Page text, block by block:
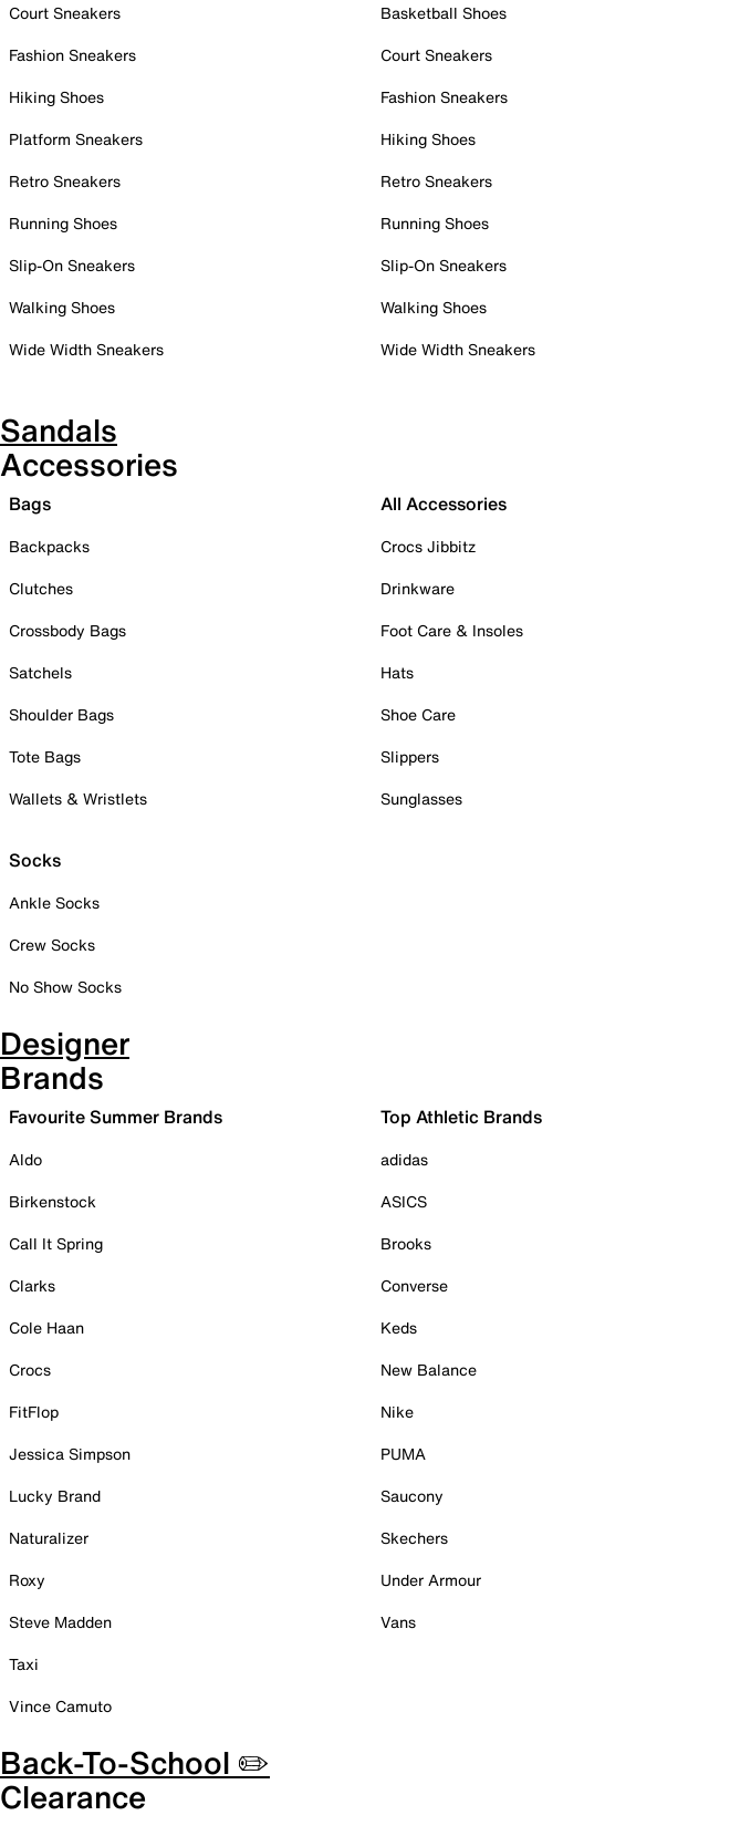
Court Sneakers
Fashion Sneakers
Hiking Shoes
Platform Sneakers
Retro Sneakers
Running Shoes
Slip-On Sneakers
Walking Shoes
Wide Width Sneakers
Basketball Shoes
Court Sneakers
Fashion Sneakers
Hiking Shoes
Retro Sneakers
Running Shoes
Slip-On Sneakers
Walking Shoes
Wide Width Sneakers
Sandals
Accessories
Bags
Backpacks
Clutches
Crossbody Bags
Satchels
Shoulder Bags
Tote Bags
Wallets & Wristlets
Socks
Ankle Socks
Crew Socks
No Show Socks
All Accessories
Crocs Jibbitz
Drinkware
Foot Care & Insoles
Hats
Shoe Care
Slippers
Sunglasses
Designer
Brands
Favourite Summer Brands
Aldo
Birkenstock
Call It Spring
Clarks
Cole Haan
Crocs
FitFlop
Jessica Simpson
Lucky Brand
Naturalizer
Roxy
Steve Madden
Taxi
Vince Camuto
Top Athletic Brands
adidas
ASICS
Brooks
Converse
Keds
New Balance
Nike
PUMA
Saucony
Skechers
Under Armour
Vans
Back-To-School ✏️
Clearance